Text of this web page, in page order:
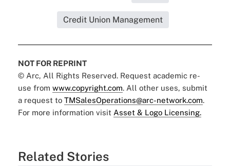
Credit Union Management
NOT FOR REPRINT
© Arc, All Rights Reserved. Request academic re-
use from www.copyright.com. All other uses, submit
a request to TMSalesOperations@arc-network.com.
For more information visit Asset & Logo Licensing.
Related Stories